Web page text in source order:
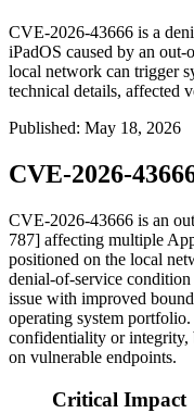
CVE-2026-43666 is a
iPadOS caused by an
local network can trigger
technical details, affected
Published: May 18, 2026
CVE-2026-
CVE-2026-43666 is an
787] affecting multiple
positioned on the local
denial-of-service condition
issue with improved
operating system
confidentiality or integrity,
on vulnerable endpoints.
Critical Impact